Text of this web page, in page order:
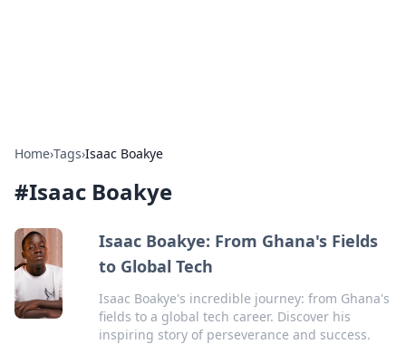
Home›Tags›Isaac Boakye
#Isaac Boakye
Isaac Boakye: From Ghana's Fields
to Global Tech
Isaac Boakye's incredible journey: from Ghana's
fields to a global tech career. Discover his
inspiring story of perseverance and success.